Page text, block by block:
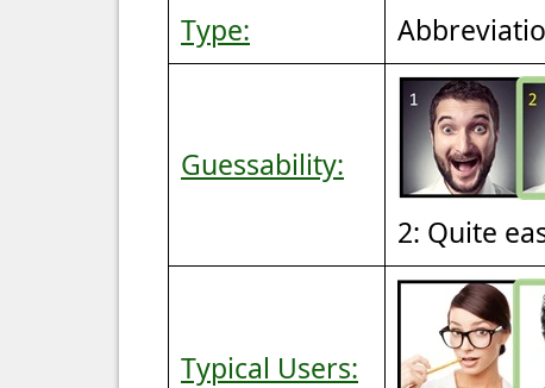
Type:
Guessability:
2: Quite
Typical Users: